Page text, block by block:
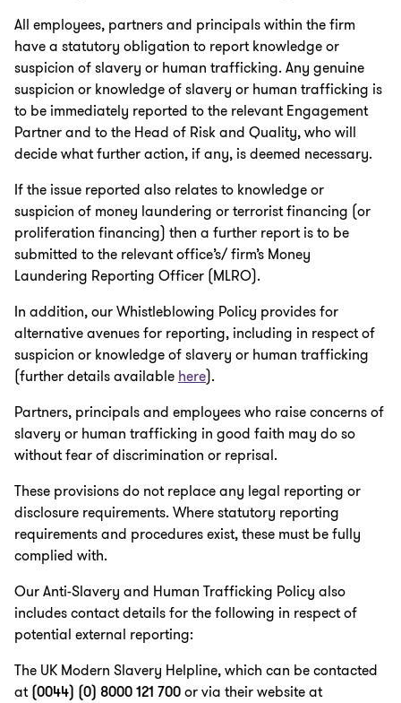
All employees, partners and principals within the firm
have a statutory obligation to report knowledge or
suspicion of slavery or human trafficking. Any genuine
suspicion or knowledge of slavery or human trafficking is
to be immediately reported to the relevant Engagement
Partner and to the Head of Risk and Quality, who will
decide what further action, if any, is deemed necessary.
If the issue reported also relates to knowledge or
suspicion of money laundering or terrorist financing (or
proliferation financing) then a further report is to be
submitted to the relevant office’s/ firm’s Money
Laundering Reporting Officer (MLRO).
In addition, our Whistleblowing Policy provides for
alternative avenues for reporting, including in respect of
suspicion or knowledge of slavery or human trafficking
(further details available here).
Partners, principals and employees who raise concerns of
slavery or human trafficking in good faith may do so
without fear of discrimination or reprisal.
These provisions do not replace any legal reporting or
disclosure requirements. Where statutory reporting
requirements and procedures exist, these must be fully
complied with.
Our Anti-Slavery and Human Trafficking Policy also
includes contact details for the following in respect of
potential external reporting:
The UK Modern Slavery Helpline, which can be contacted
at(0044) (0) 8000 121 700or via their website at